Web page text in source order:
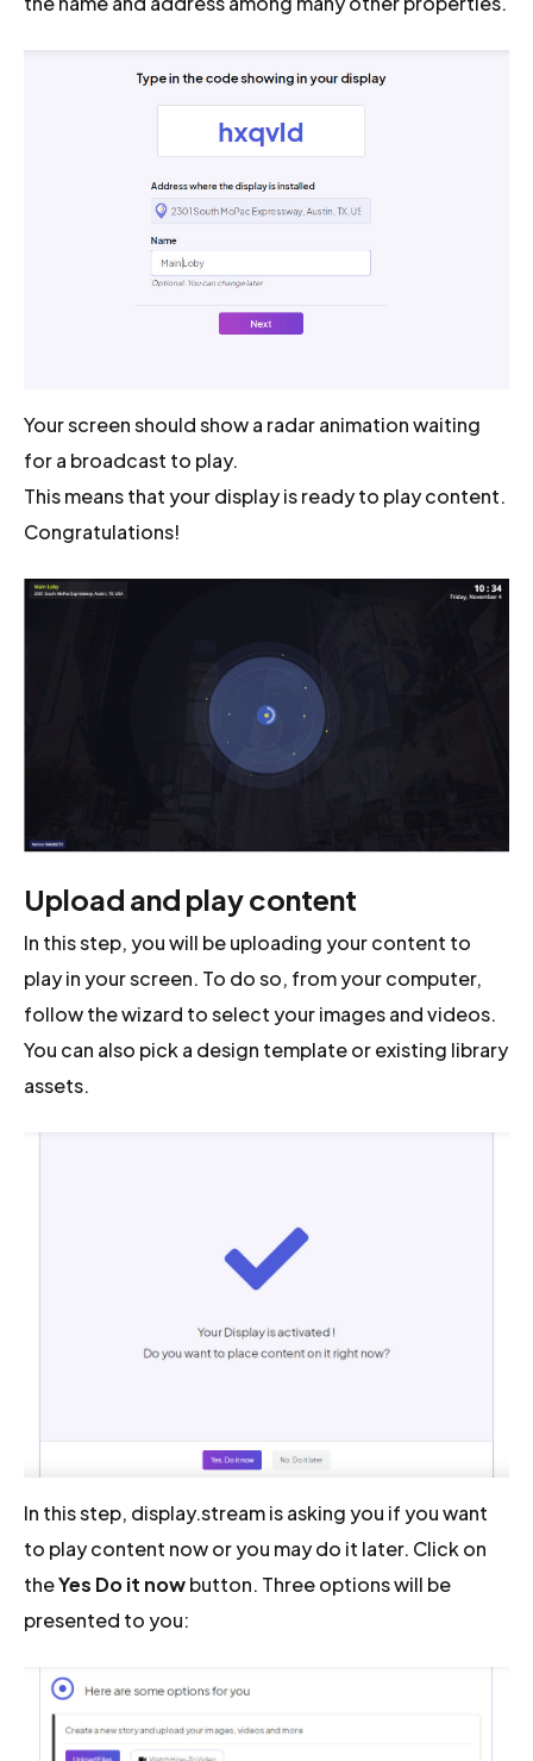
Your screen should show a radar animation waiting
for a broadcast to play.
This means that your display is ready to play content.
Congratulations!
Upload and play content
In this step, you will be uploading your content to
play in your screen. To do so, from your computer,
follow the wizard to select your images and videos.
You can also pick a design template or existing library
assets.
In this step, display.stream is asking you if you want
to play content now or you may do it later. Click on
theYes Do it nowbutton. Three options will be
presented to you: